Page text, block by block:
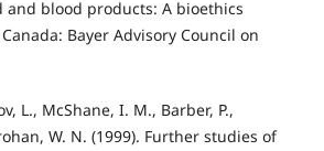
and blood products: A bioethics
Bayer Advisory Council on
L., McShane, I. M., Barber, P.,
W. N. (1999). Further studies of